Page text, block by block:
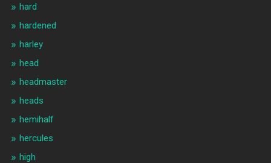
hard
hardened
harley
head
headmaster
heads
hemihalf
hercules
high